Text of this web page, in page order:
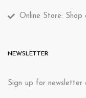
Online Store: Shop
NEWSLETTER
Sign up for